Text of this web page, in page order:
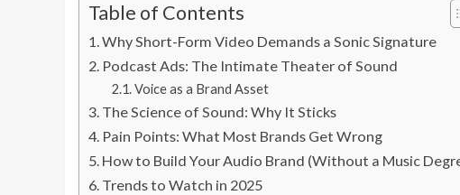
Table of Contents
Why Short-Form Video Demands a Sonic Signature
Podcast Ads: The Intimate Theater of Sound
Voice as a Brand Asset
The Science of Sound: Why It Sticks
Pain Points: What Most Brands Get Wrong
How to Build Your Audio Brand (Without a Music
Trends to Watch in 2025